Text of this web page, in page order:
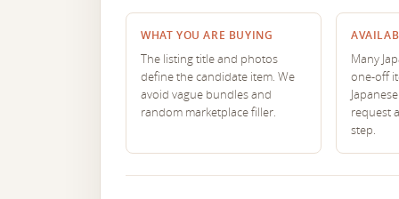
WHAT YOU ARE BUYING
The listing title and photos
define the candidate item. We
avoid vague bundles and
random marketplace filler.
Many
one-off
request
step.